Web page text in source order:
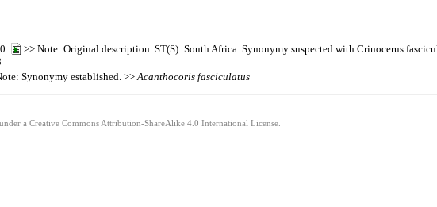
>> Note: Original description. ST(S): South Africa. Synonymy suspected with Crinocerus
Synonymy established. >> Acanthocoris fasciculatus
a Creative Commons Attribution-ShareAlike 4.0 International License.